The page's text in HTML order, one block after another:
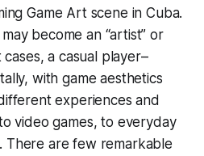
Game Art scene in Cuba.
become an “artist” or
a casual player–
with game aesthetics
experiences and
video games, to everyday
There are few remarkable